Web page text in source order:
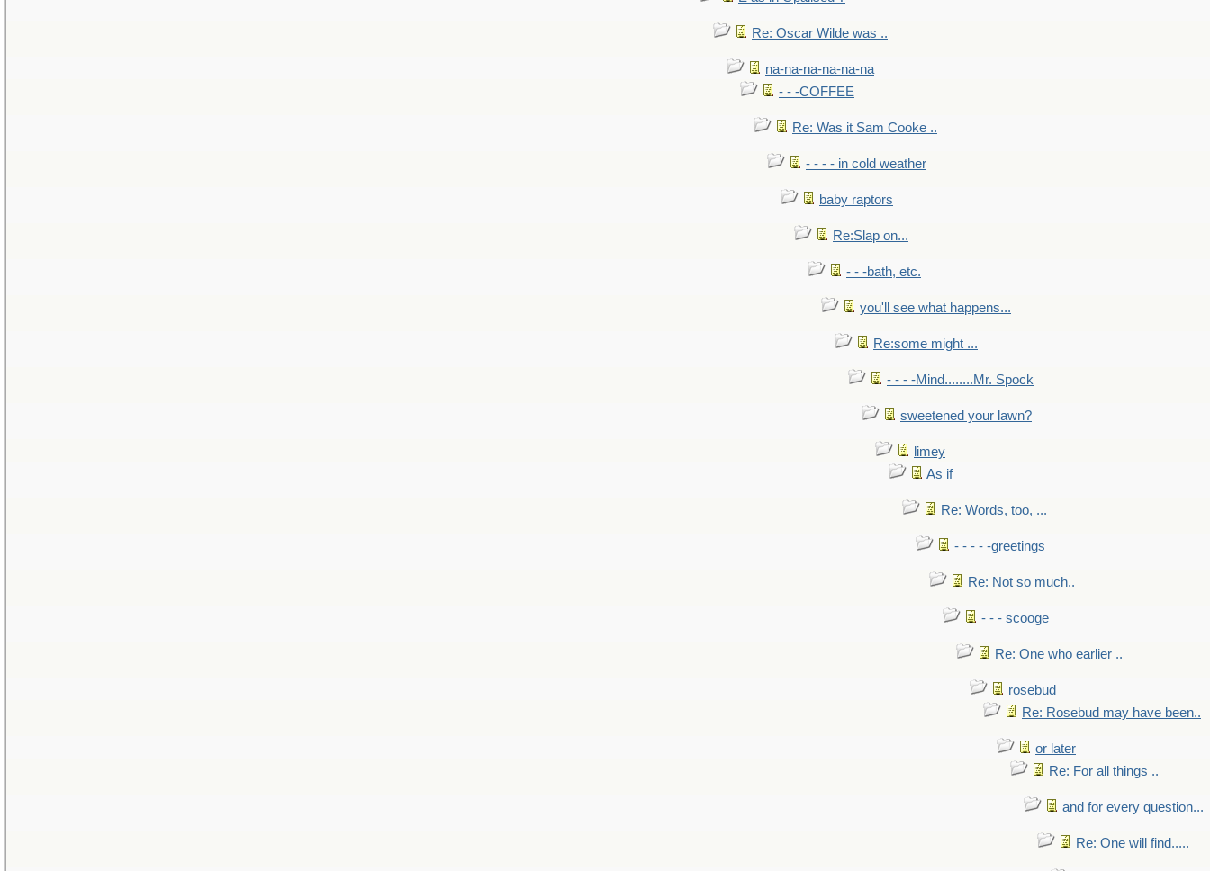
Re: Oscar Wilde was ..
na-na-na-na-na-na
- - -COFFEE
Re: Was it Sam Cooke ..
- - - - in cold weather
baby raptors
Re:Slap on...
- - -bath, etc.
you'll see what happens...
Re:some might ...
- - - -Mind........Mr. Spock
sweetened your lawn?
limey
As if
Re: Words, too, ...
- - - - -greetings
Re: Not so much..
- - - scooge
Re: One who earlier ..
rosebud
Re: Rosebud may have been..
or later
Re: For all things ..
and for every question...
Re: One will find.....